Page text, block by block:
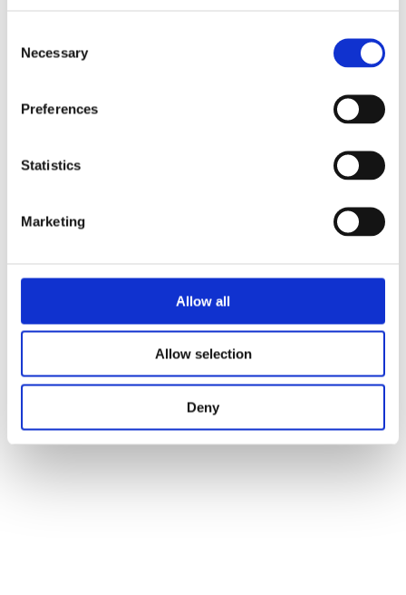
Selection
Necessary
Preferences
Statistics
Marketing
Allow all
Allow selection
Deny
Raphael Digital Art